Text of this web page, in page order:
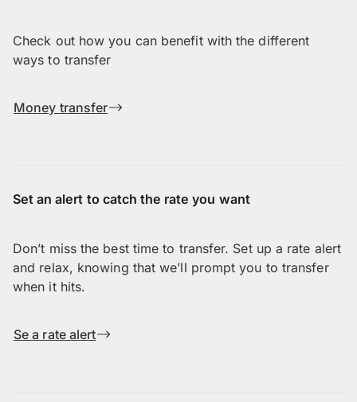
Check out how you can benefit with the different
ways to transfer
Money transfer
Set an alert to catch the rate you want
Don’t miss the best time to transfer. Set up a rate alert
and relax, knowing that we’ll prompt you to transfer
when it hits.
Se a rate alert